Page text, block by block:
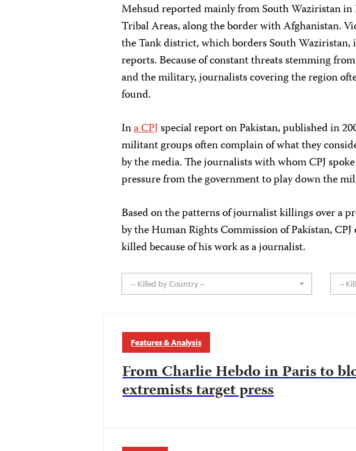
Mehsud reported mainly from South Waziristan
Tribal Areas, along the border with Afghanistan.
the Tank district, which borders South Waziristan,
reports. Because of constant threats stemming
and the military, journalists covering the region
found.
Ina CPJspecial report on Pakistan, published in
militant groups often complain of what they
by the media. The journalists with whom CPJ
pressure from the government to play down the
Based on the patterns of journalist killings over a
by the Human Rights Commission of Pakistan,
killed because of his work as a journalist.
-- Killed by Country -- --
Features & Analysis
From Charlie Hebdo in Paris to
extremists target press